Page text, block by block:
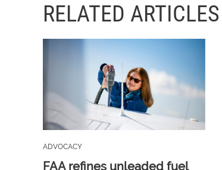
RELATED ARTICLES
ADVOCACY
FAA refines unleaded fuel